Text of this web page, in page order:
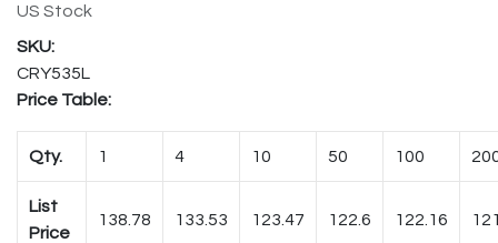
US Stock
CRY535L
Price Table:
Qty. 1 4 10 50 100
List
Price
138.78 133.53 123.47 122.6 122.16